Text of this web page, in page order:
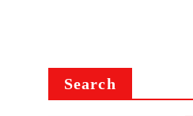
Search